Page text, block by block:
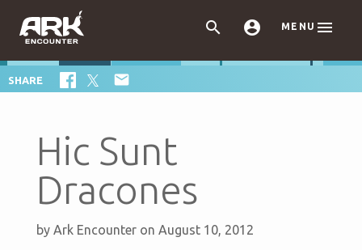
  MENU 
SHARE 
Hic Sunt
Dracones
by Ark Encounter on August 10, 2012